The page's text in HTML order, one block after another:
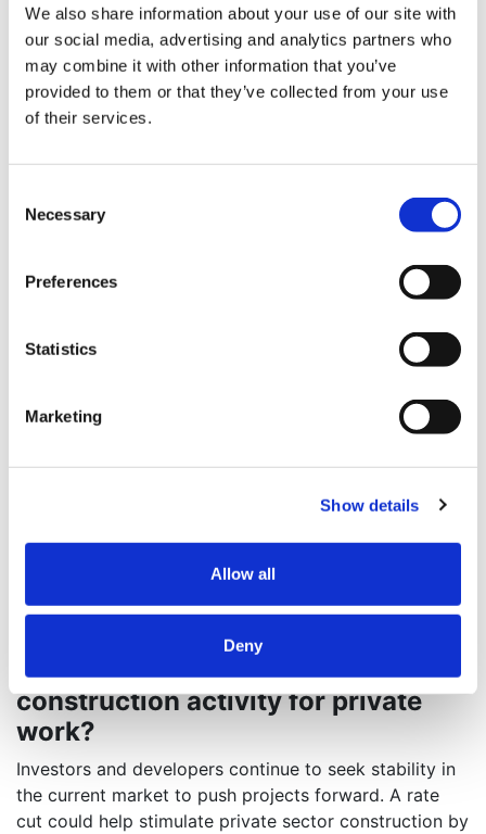
We also share information about your use of our site with
our social media, advertising and analytics partners who
may combine it with other information that you’ve
provided to them or that they’ve collected from your use
of their services.
Selection
Necessary
Preferences
Statistics
Marketing
Show details
Allow all
Deny
station. Our civic portfolio also includes libraries,
courthouses and community centers.
How have tariffs impacted costs
and how is that affecting your
procurement strategy?
Tariffs have created ambiguity in the market, making it
challenging for our trade partners and self-perform
materials. In response, we are engaging in transparent
conversations with clients to explore mitigation
We assess which materials may be impacted, evaluate
the origin of manufacturing and identify opportunities
to redirect efforts toward domestic options. One
mass timber across projects nationwide. This reduces
exposure to cost escalation risks and material
Further, mass timber provides opportunities for
Do you think a potential interest
rate cut could unlock demand for
construction activity for private
work?
Investors and developers continue to seek stability in
the current market to push projects forward. A rate
cut could help stimulate private sector construction by